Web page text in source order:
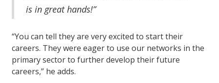
is in great hands!”
“You can tell they are very excited to start their
careers. They were eager to use our networks in the
primary sector to further develop their future
careers,” he adds.